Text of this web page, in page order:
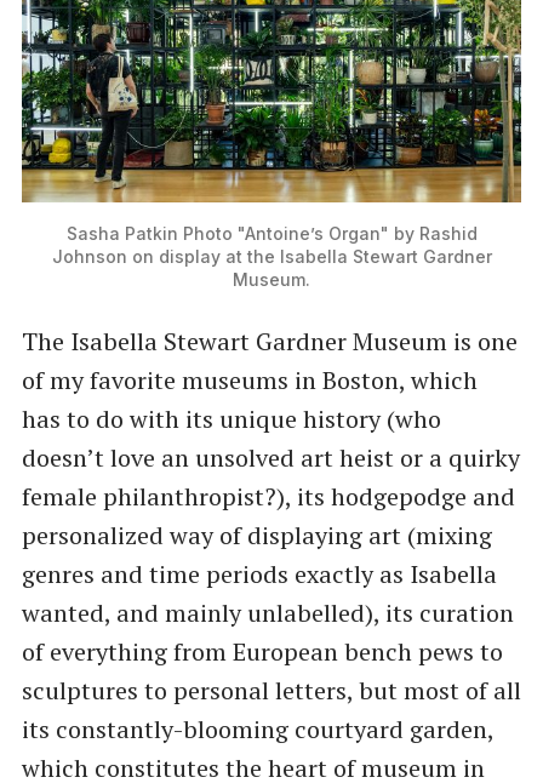
Sasha Patkin Photo "Antoine’s Organ" by Rashid
Johnson on display at the Isabella Stewart Gardner
Museum.
The Isabella Stewart Gardner Museum is one
of my favorite museums in Boston, which
has to do with its unique history (who
doesn’t love an unsolved art heist or a quirky
female philanthropist?), its hodgepodge and
personalized way of displaying art (mixing
genres and time periods exactly as Isabella
wanted, and mainly unlabelled), its curation
of everything from European bench pews to
sculptures to personal letters, but most of all
its constantly-blooming courtyard garden,
which constitutes the heart of museum in